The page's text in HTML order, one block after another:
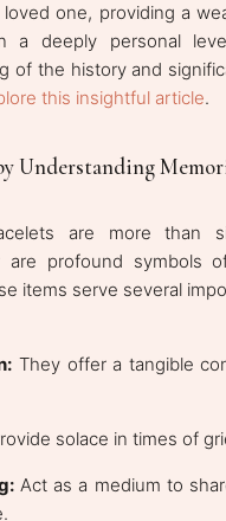
one, providing a
a deeply personal
of the history and
this insightful article.
Understanding
are more than
are profound symbols
items serve several
They offer a tangible
solace in times of
Act as a medium to